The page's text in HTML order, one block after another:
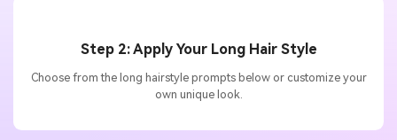
Step 2: Apply Your Long Hair Style
Choose from the long hairstyle prompts below or customize your
own unique look.